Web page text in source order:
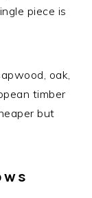
piece is
oak,
timber
but